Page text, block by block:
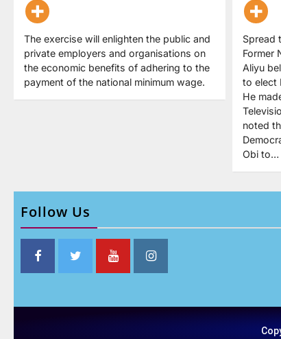
The exercise will enlighten the public and
private employers and organisations on
the economic benefits of adhering to the
payment of the national minimum wage.
Spread
Former
Aliyu
to elect
He
noted
Obi to…
Follow Us